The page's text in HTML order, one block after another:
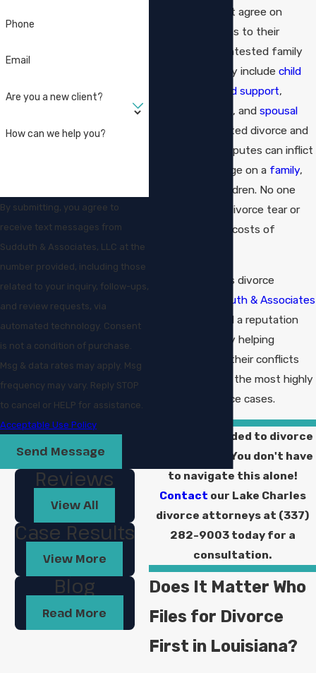
cannot or will not agree on
simple resolutions to their
issues. Hotly contested family
law issues usually includechild
child support,
, andspousal
. Contested divorce and
child custody disputes can inflict
irreparable damage on a family,
including the children. No one
wants to see a divorce tear or
inflict enormous costs of
The Lake Charles divorce
Sudduth & Associates
have established a reputation
for excellence by helping
couples resolve their conflicts
amicably even in the most highly
contested divorce cases.
Have you decided to divorce
your spouse? You don't have
to navigate this alone!
Contact our Lake Charles
divorce attorneys at (337)
282-9003today for a
consultation.
Does It Matter Who
Files for Divorce
First in Louisiana?
Phone
Email
Are you a new client?
How can we help you?
By submitting, you agree to
receive text messages from
Sudduth & Associates, LLC at the
number provided, including those
related to your inquiry, follow-ups,
and review requests, via
automated technology. Consent
is not a condition of purchase.
Msg & data rates may apply. Msg
frequency may vary. Reply STOP
to cancel or HELP for assistance.
Acceptable Use Policy
Send Message
Reviews
View All
Case Results
View More
Blog
Read More